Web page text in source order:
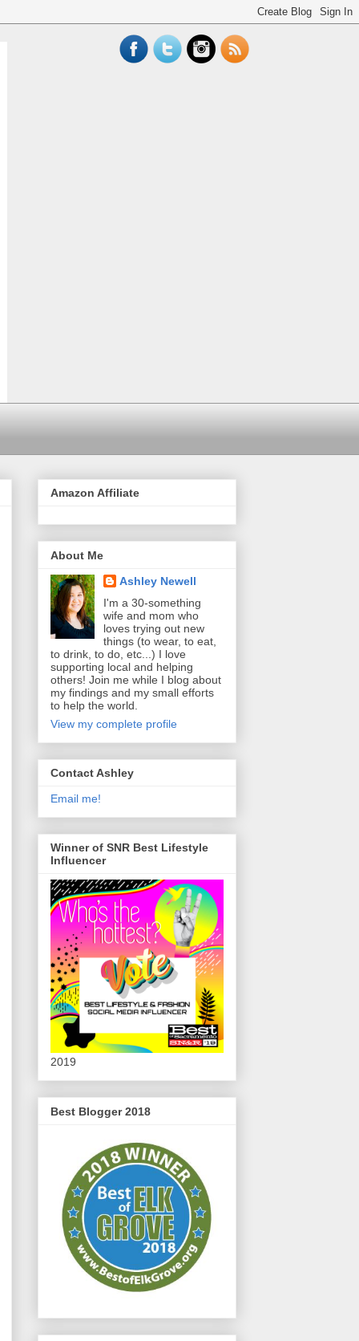
Amazon Affiliate
About Me
Ashley Newell
I'm a 30-something
wife and mom who
loves trying out new
things (to wear, to eat,
to drink, to do, etc...) I love
supporting local and helping
others! Join me while I blog about
my findings and my small efforts
to help the world.
View my complete profile
Contact Ashley
Email me!
Winner of SNR Best Lifestyle
Influencer
2019
Best Blogger 2018